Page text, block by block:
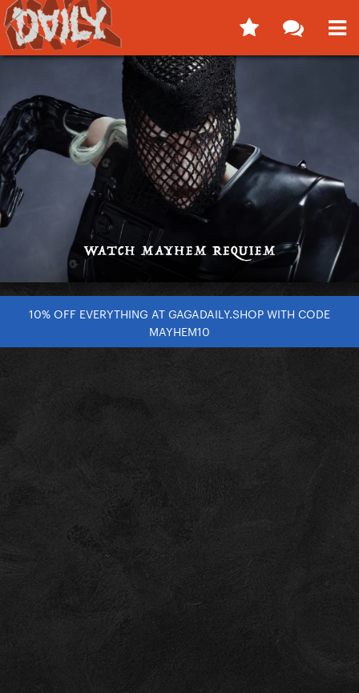
10% OFF EVERYTHING AT GAGADAILY.SHOP WITH CODE
MAYHEM10